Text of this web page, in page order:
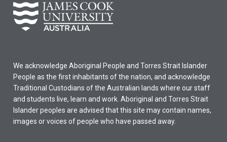
We acknowledge Aboriginal People and Torres Strait Islander
People as the first inhabitants of the nation, and acknowledge
Traditional Custodians of the Australian lands where our staff
and students live, learn and work. Aboriginal and Torres Strait
Islander peoples are advised that this site may contain names,
images or voices of people who have passed away.